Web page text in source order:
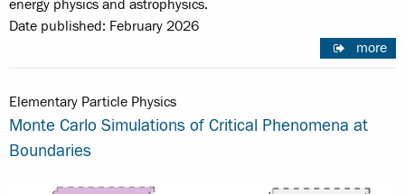
energy physics and astrophysics.
Date published: February 2026
more
Elementary Particle Physics
Monte Carlo Simulations of Critical Phenomena at
Boundaries